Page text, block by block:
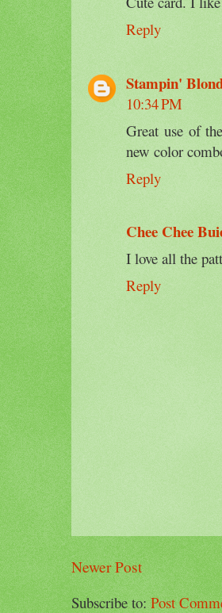
Reply
Stampin'
10:34 PM
Great use of
new color
Reply
Chee Chee
I love all the
Reply
Newer Post
Subscribe to:Post